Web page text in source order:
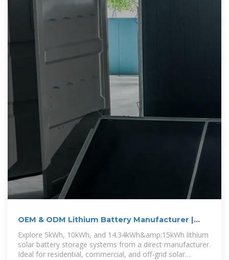
OEM & ODM Lithium Battery Manufacturer |
GSL Energy
Explore 5kWh, 10kWh, and 14.34kWh&amp;15kWh lithium
solar battery storage systems from a direct manufacturer.
Ideal for residential, commercial, and off-grid solar